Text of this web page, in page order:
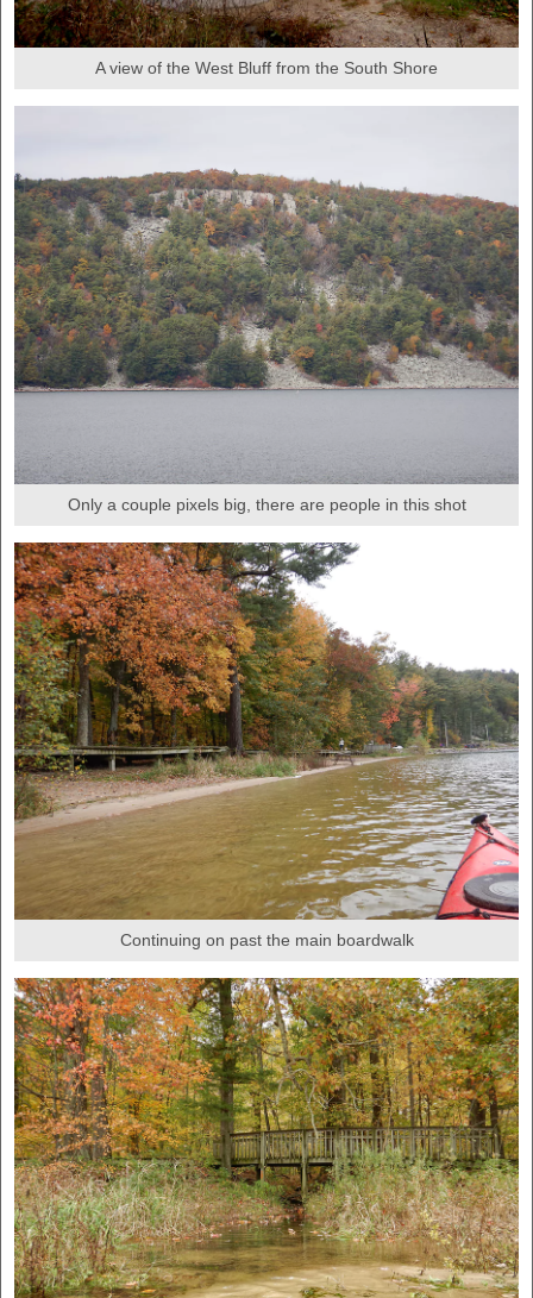
A view of the West Bluff from the South Shore
Only a couple pixels big, there are people in this shot
Continuing on past the main boardwalk